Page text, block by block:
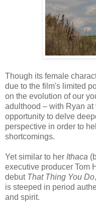
Though its female
due to the film's limited
on the evolution of our
adulthood – with Ryan
opportunity to delve
perspective in order to
shortcomings.
Yet similar to her Ithaca
executive producer Tom
debut That Thing You Do
is steeped in period
and spirit.